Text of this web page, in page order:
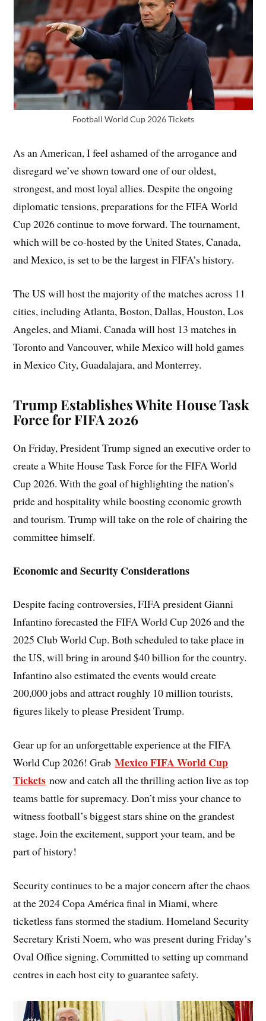
Football World Cup 2026 Tickets
As an American, I feel ashamed of the arrogance and
disregard we’ve shown toward one of our oldest,
strongest, and most loyal allies. Despite the ongoing
diplomatic tensions, preparations for the FIFA World
Cup 2026 continue to move forward. The tournament,
which will be co-hosted by the United States, Canada,
and Mexico, is set to be the largest in FIFA’s history.
The US will host the majority of the matches across 11
cities, including Atlanta, Boston, Dallas, Houston, Los
Angeles, and Miami. Canada will host 13 matches in
Toronto and Vancouver, while Mexico will hold games
in Mexico City, Guadalajara, and Monterrey.
Trump Establishes White House Task
Force for FIFA 2026
On Friday, President Trump signed an executive order to
create a White House Task Force for the FIFA World
Cup 2026. With the goal of highlighting the nation’s
pride and hospitality while boosting economic growth
and tourism. Trump will take on the role of chairing the
committee himself.
Economic and Security Considerations
Despite facing controversies, FIFA president Gianni
Infantino forecasted the FIFA World Cup 2026 and the
2025 Club World Cup. Both scheduled to take place in
the US, will bring in around $40 billion for the country.
Infantino also estimated the events would create
200,000 jobs and attract roughly 10 million tourists,
figures likely to please President Trump.
Gear up for an unforgettable experience at the FIFA
World Cup 2026! GrabMexico FIFA World Cup
Tickets now and catch all the thrilling action live as top
teams battle for supremacy. Don’t miss your chance to
witness football’s biggest stars shine on the grandest
stage. Join the excitement, support your team, and be
part of history!
Security continues to be a major concern after the chaos
at the 2024 Copa América final in Miami, where
ticketless fans stormed the stadium. Homeland Security
Secretary Kristi Noem, who was present during Friday’s
Oval Office signing. Committed to setting up command
centres in each host city to guarantee safety.